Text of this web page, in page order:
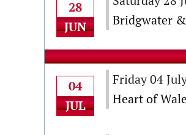
28
JUN
Bridgwater
04
JUL
Friday 04
Heart of